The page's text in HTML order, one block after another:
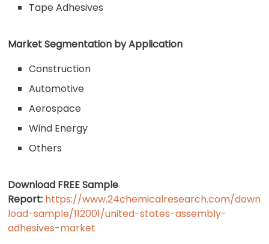
Tape Adhesives
Market Segmentation by Application
Construction
Automotive
Aerospace
Wind Energy
Others
Download FREE Sample
Report: https://www.24chemicalresearch.com/down
load-sample/112001/united-states-assembly-
adhesives-market